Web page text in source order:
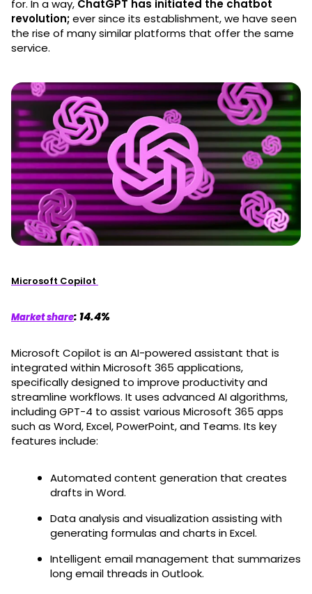
for. In a way, ChatGPT has initiated the chatbot
revolution;ever since its establishment, we have seen
the rise of many similar platforms that offer the same
service.
Microsoft Copilot
Market share: 14.4%
Microsoft Copilot is an AI-powered assistant that is
integrated within Microsoft 365 applications,
specifically designed to improve productivity and
streamline workflows. It uses advanced AI algorithms,
including GPT-4 to assist various Microsoft 365 apps
such as Word, Excel, PowerPoint, and Teams. Its key
features include:
Automated content generation that creates
drafts in Word.
Data analysis and visualization assisting with
generating formulas and charts in Excel.
Intelligent email management that summarizes
long email threads in Outlook.